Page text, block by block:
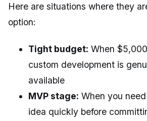
Here are situations where they
option:
Tight budget: When
custom development is
available
MVP stage: When you
idea quickly before